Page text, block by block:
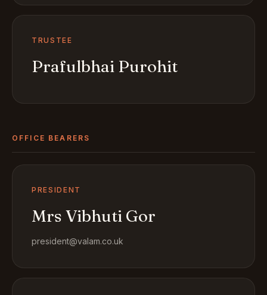
TRUSTEE
Prafulbhai Purohit
OFFICE BEARERS
PRESIDENT
Mrs Vibhuti Gor
president@valam.co.uk